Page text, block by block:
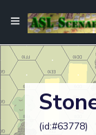
(id:#63778)